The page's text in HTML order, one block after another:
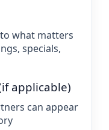
what matters
specials,
applicable)
can appear